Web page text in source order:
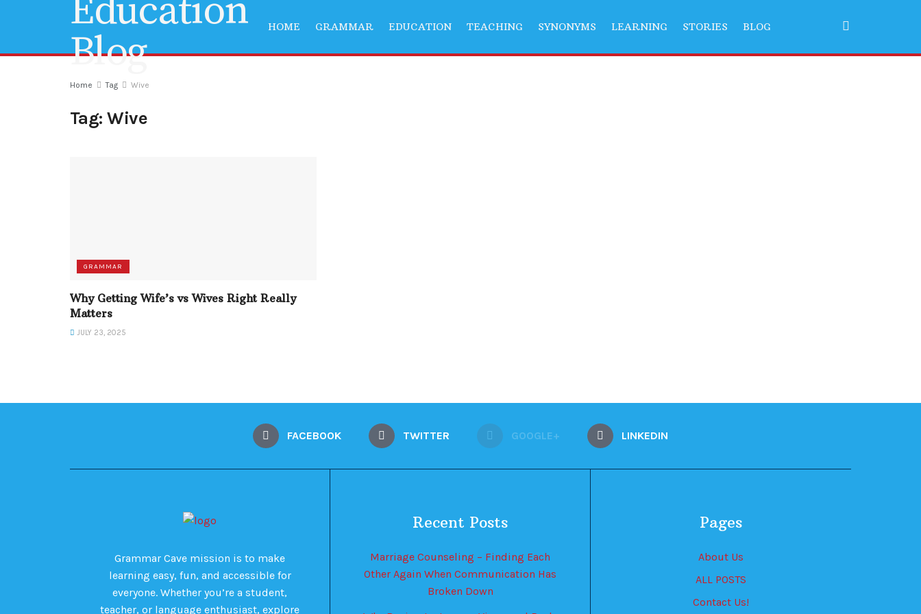
HOME GRAMMAR EDUCATION TEACHING SYNONYMS LEARNING STORIES BLOG
Home Tag Wive
Tag:Wive
GRAMMAR
Why Getting Wife’s vs Wives Right Really
Matters
JULY 23, 2025
FACEBOOK TWITTER GOOGLE+ LINKEDIN
Grammar Cave mission is to make
learning easy, fun, and accessible for
everyone. Whether you’re a student,
teacher, or language enthusiast, explore
Recent Posts
Marriage Counseling – Finding Each
Other Again When Communication Has
Broken Down
Pages
About Us
ALL POSTS
Contact Us!